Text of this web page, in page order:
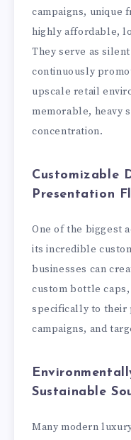
campaigns, unique
highly affordable,
They serve as
continuously
upscale retail
memorable, heavy
concentration.
Customizable
Presentation
One of the biggest
its incredible
businesses can
custom bottle
specifically to their
campaigns, and
Sustainable
Many modern